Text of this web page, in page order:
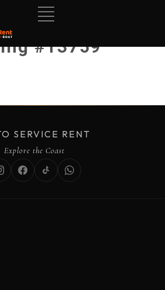
#13759
SERVICE RENT
Explore the Coast